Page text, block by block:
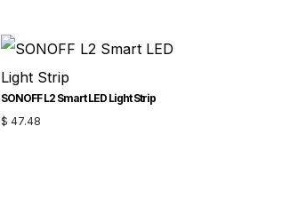
SONOFF L2 Smart LED Light Strip
$ 47.48